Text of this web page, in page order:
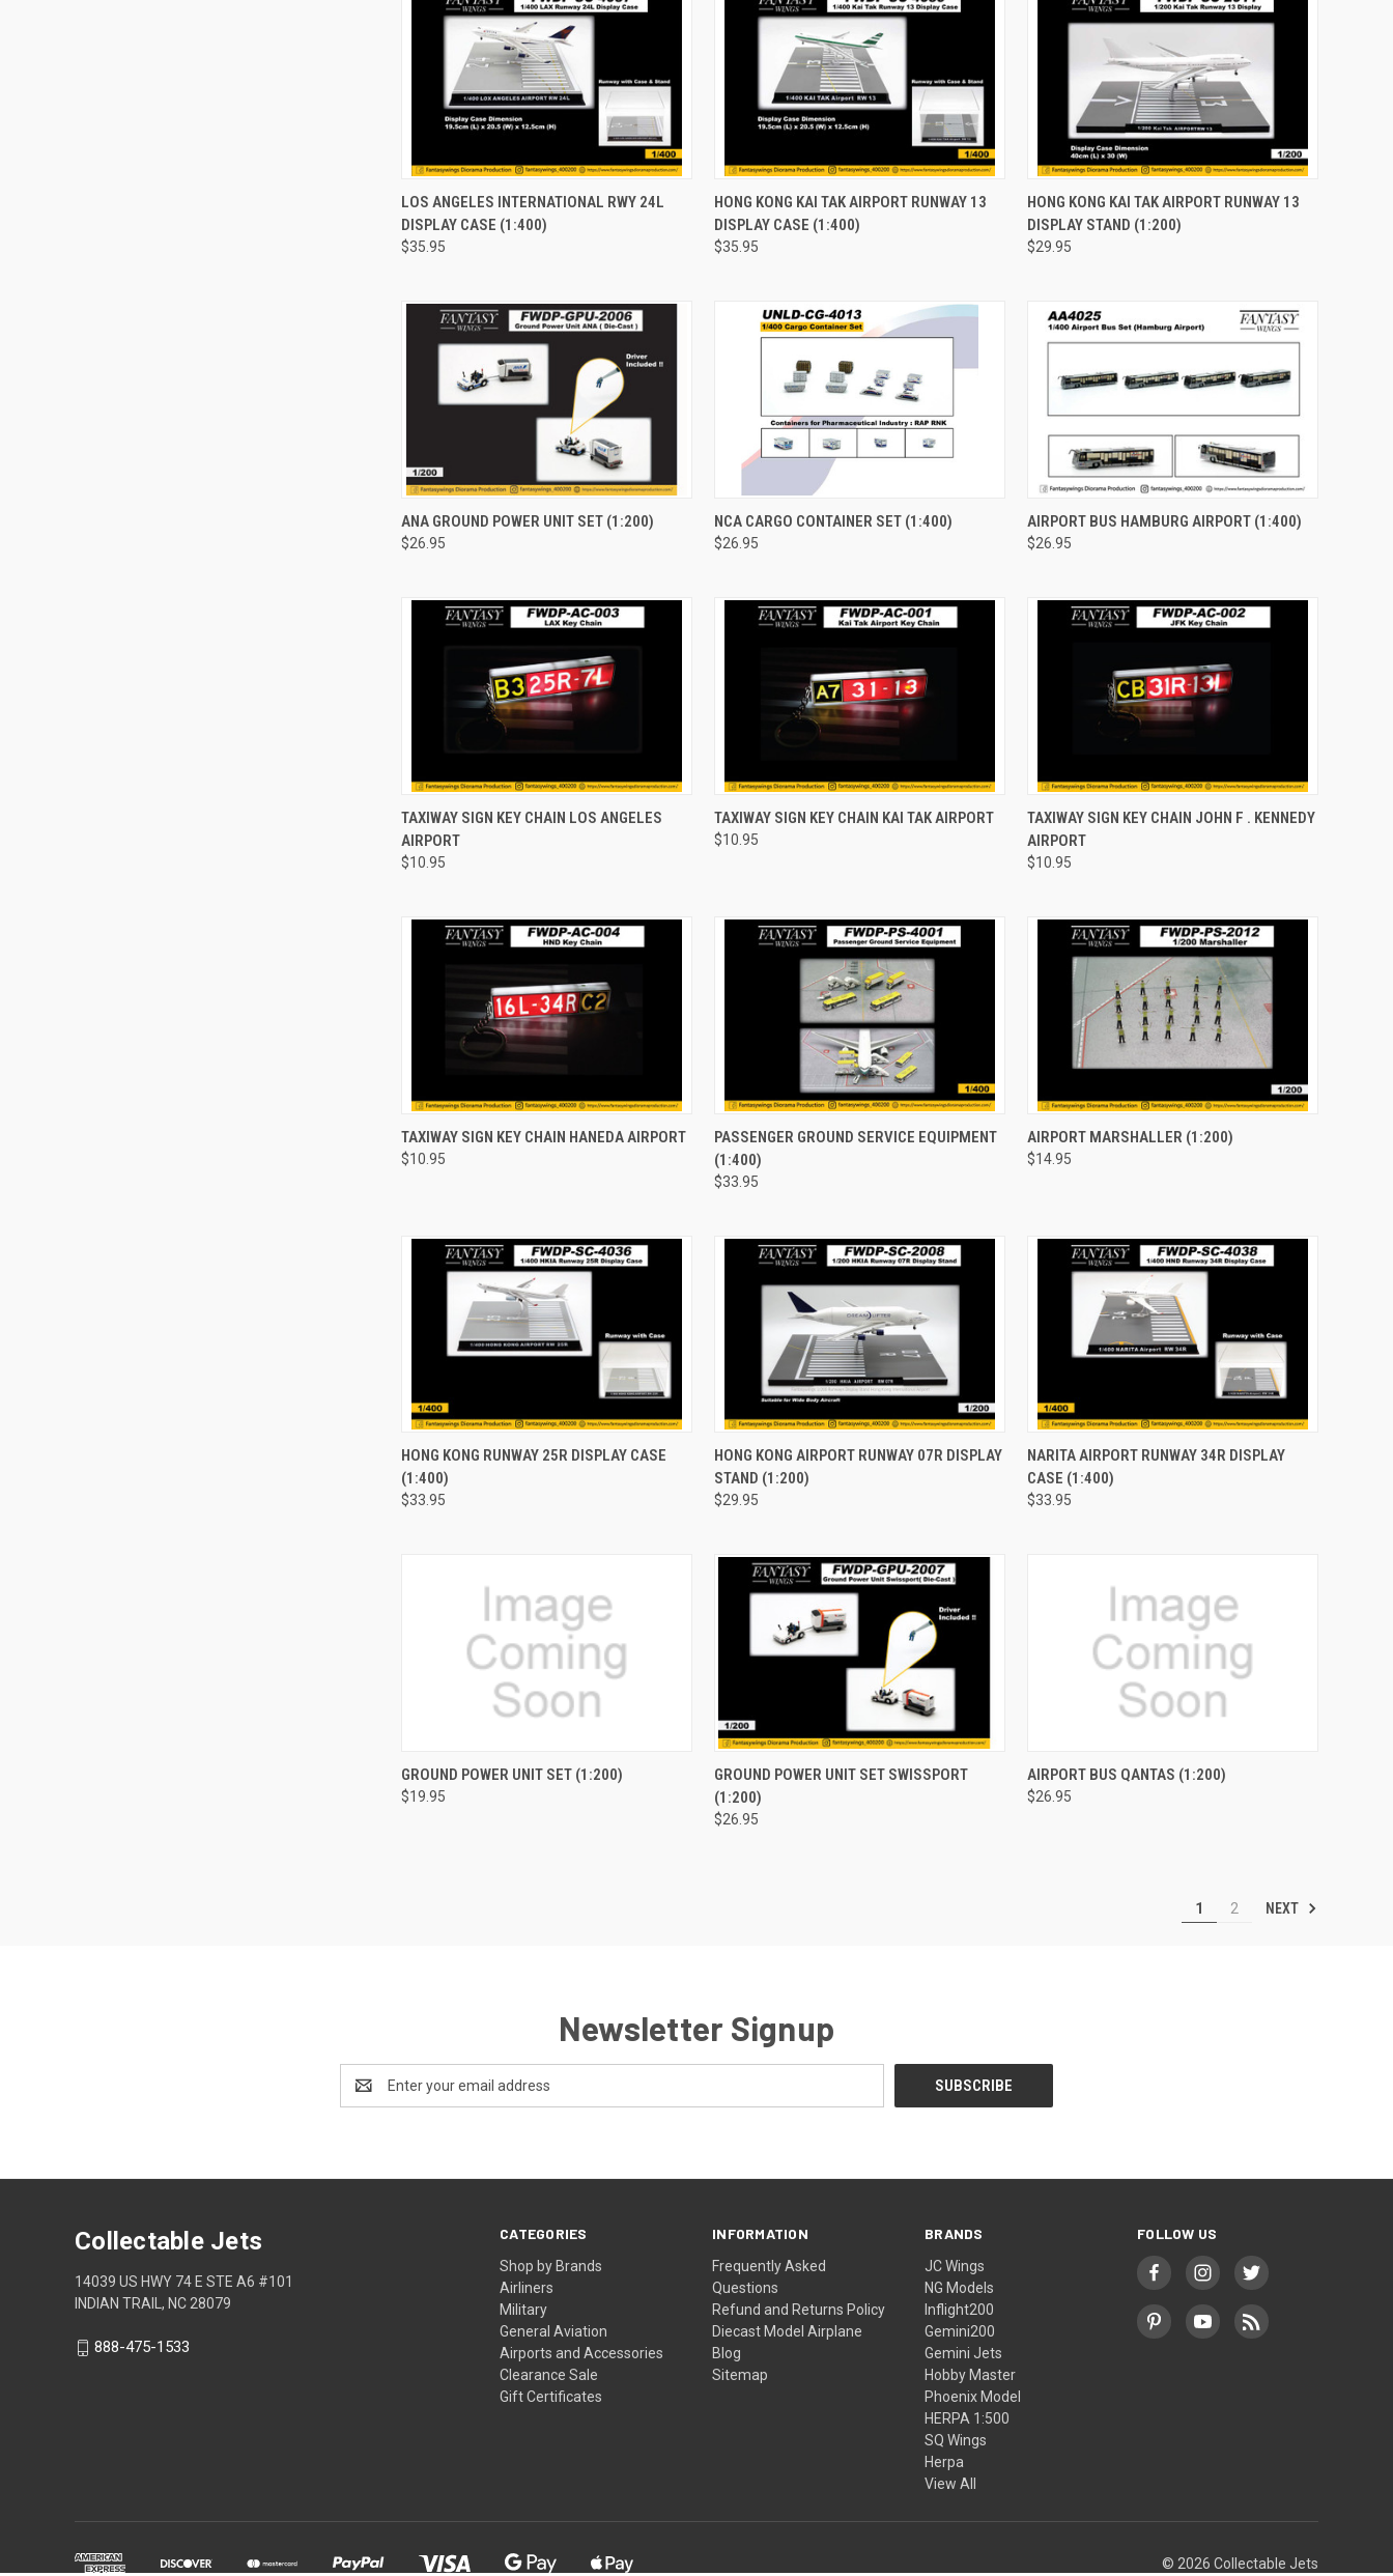
QUICK VIEW ADD TO CART
Compare
LOS ANGELES INTERNATIONAL RWY 24L
DISPLAY CASE (1:400)
$35.95
QUICK VIEW ADD TO CART
Compare
HONG KONG KAI TAK AIRPORT RUNWAY 13
DISPLAY CASE (1:400)
$35.95
QUICK VIEW ADD TO CART
Compare
HONG KONG KAI TAK AIRPORT RUNWAY 13
DISPLAY STAND (1:200)
$29.95
QUICK VIEW ADD TO CART
Compare
ANA GROUND POWER UNIT SET (1:200)
$26.95
QUICK VIEW ADD TO CART
Compare
NCA CARGO CONTAINER SET (1:400)
$26.95
QUICK VIEW ADD TO CART
Compare
AIRPORT BUS HAMBURG AIRPORT (1:400)
$26.95
QUICK VIEW ADD TO CART
Compare
TAXIWAY SIGN KEY CHAIN LOS ANGELES
AIRPORT
$10.95
QUICK VIEW ADD TO CART
Compare
TAXIWAY SIGN KEY CHAIN KAI TAK AIRPORT
$10.95
QUICK VIEW ADD TO CART
Compare
TAXIWAY SIGN KEY CHAIN JOHN F . KENNEDY
AIRPORT
$10.95
QUICK VIEW ADD TO CART
Compare
TAXIWAY SIGN KEY CHAIN HANEDA AIRPORT
$10.95
QUICK VIEW ADD TO CART
Compare
PASSENGER GROUND SERVICE EQUIPMENT
(1:400)
$33.95
QUICK VIEW ADD TO CART
Compare
AIRPORT MARSHALLER (1:200)
$14.95
QUICK VIEW ADD TO CART
Compare
HONG KONG RUNWAY 25R DISPLAY CASE
(1:400)
$33.95
QUICK VIEW ADD TO CART
Compare
HONG KONG AIRPORT RUNWAY 07R DISPLAY
STAND (1:200)
$29.95
QUICK VIEW ADD TO CART
Compare
NARITA AIRPORT RUNWAY 34R DISPLAY
CASE (1:400)
$33.95
QUICK VIEW ADD TO CART
Compare
GROUND POWER UNIT SET (1:200)
$19.95
QUICK VIEW ADD TO CART
Compare
GROUND POWER UNIT SET SWISSPORT
(1:200)
$26.95
QUICK VIEW ADD TO CART
Compare
AIRPORT BUS QANTAS (1:200)
$26.95
1 2 NEXT
Newsletter Signup
Email
Address
CATEGORIES
Shop by Brands
Airliners
Military
General Aviation
Airports and Accessories
Clearance Sale
Gift Certificates
INFORMATION
Frequently Asked
Questions
Refund and Returns Policy
Diecast Model Airplane
Blog
Sitemap
BRANDS
JC Wings
NG Models
Inflight200
Gemini200
Gemini Jets
Hobby Master
Phoenix Model
HERPA 1:500
SQ Wings
Herpa
View All
FOLLOW US
Collectable Jets
14039 US HWY 74 E STE A6 #101
INDIAN TRAIL, NC 28079
888-475-1533
© 2026 Collectable Jets